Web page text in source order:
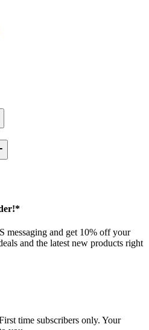
messaging and get 10% off your
and the latest new products right
time subscribers only. Your